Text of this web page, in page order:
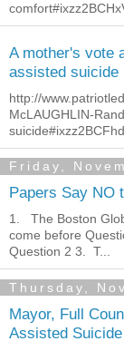
A mother's vote
assisted suicide
http://
McLAUGHLIN-
Friday,
Papers Say NO
1. The Boston
come before
Question 2 3. T...
Thursday,
Mayor, Full
Assisted